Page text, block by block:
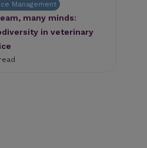
Management
many minds:
in veterinary